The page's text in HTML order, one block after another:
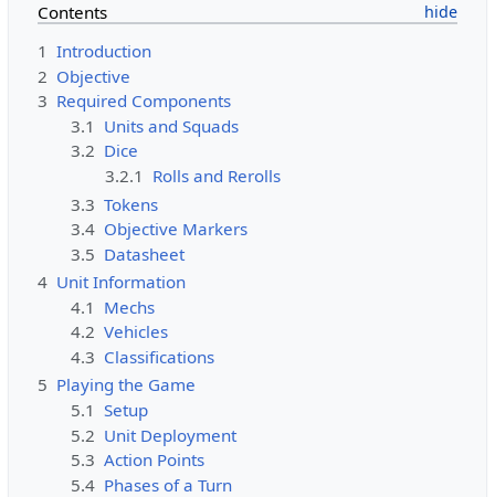
Contents
1 Introduction
2 Objective
3 Required Components
3.1 Units and Squads
3.2 Dice
3.2.1 Rolls and Rerolls
3.3 Tokens
3.4 Objective Markers
3.5 Datasheet
4 Unit Information
4.1 Mechs
4.2 Vehicles
4.3 Classifications
5 Playing the Game
5.1 Setup
5.2 Unit Deployment
5.3 Action Points
5.4 Phases of a Turn